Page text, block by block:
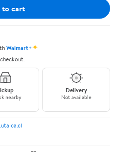
to cart
Walmart+✦
nearby
Delivery
Not available